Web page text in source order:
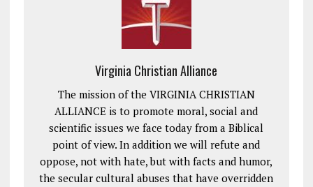
Virginia Christian Alliance
The mission of the VIRGINIA CHRISTIAN
ALLIANCE is to promote moral, social and
scientific issues we face today from a Biblical
point of view. In addition we will refute and
oppose, not with hate, but with facts and humor,
the secular cultural abuses that have overridden